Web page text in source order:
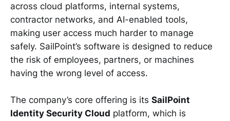
across cloud platforms, internal systems,
contractor networks, and AI-enabled tools,
making user access much harder to manage
safely. SailPoint’s software is designed to reduce
the risk of employees, partners, or machines
having the wrong level of access.
The company’s core offering is its SailPoint
Identity Security Cloud platform, which is